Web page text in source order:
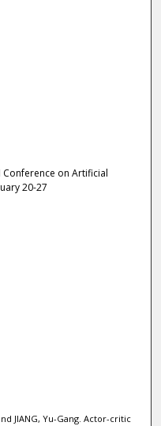
Conference on Artificial
20-27
JIANG, Yu-Gang. Actor-critic